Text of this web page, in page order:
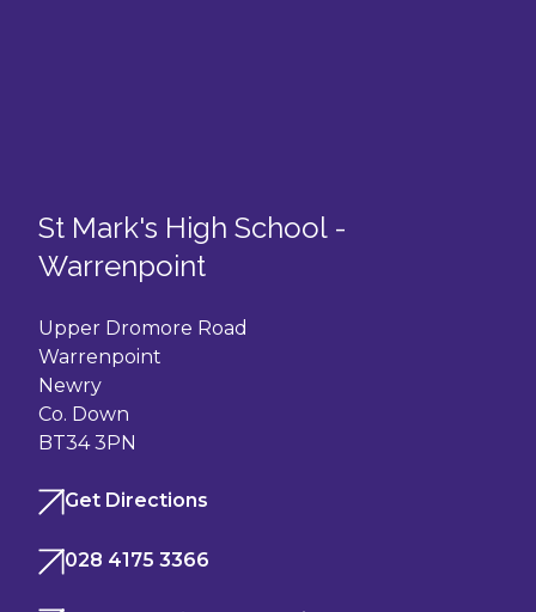
St Mark's High School -
Warrenpoint
Upper Dromore Road
Warrenpoint
Newry
Co. Down
BT34 3PN
Get Directions
028 4175 3366